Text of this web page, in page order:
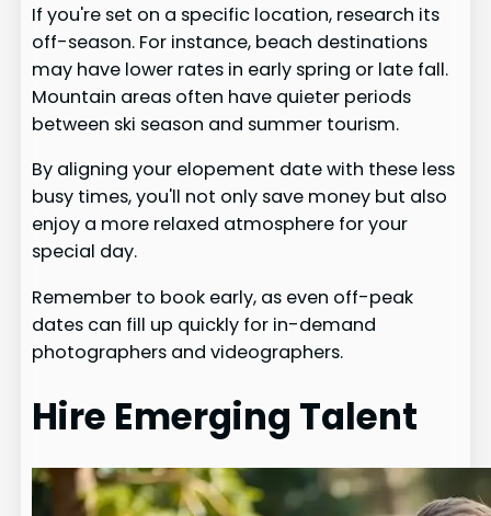
If you're set on a specific location, research its
off-season. For instance, beach destinations
may have lower rates in early spring or late fall.
Mountain areas often have quieter periods
between ski season and summer tourism.
By aligning your elopement date with these less
busy times, you'll not only save money but also
enjoy a more relaxed atmosphere for your
special day.
Remember to book early, as even off-peak
dates can fill up quickly for in-demand
photographers and videographers.
Hire Emerging Talent